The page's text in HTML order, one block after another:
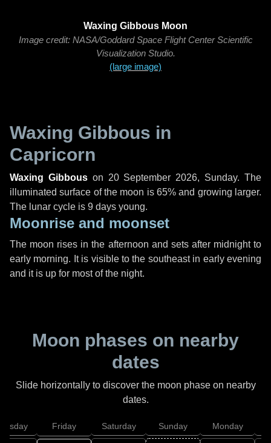
Waxing Gibbous Moon
Image credit: NASA/Goddard Space Flight Center Scientific
Visualization Studio.
(large image)
Waxing Gibbous in
Capricorn
Waxing Gibbouson 20 September 2026, Sunday. The
illuminated surface of the moon is 65% and growing larger.
The lunar cycle is 9 days young.
Moonrise and moonset
The moon rises in the afternoon and sets after midnight to
early morning. It is visible to the southeast in early evening
and it is up for most of the night.
Moon phases on nearby
dates
Slide horizontally to discover the moon phase on nearby
dates.
Friday Saturday Sunday Monday